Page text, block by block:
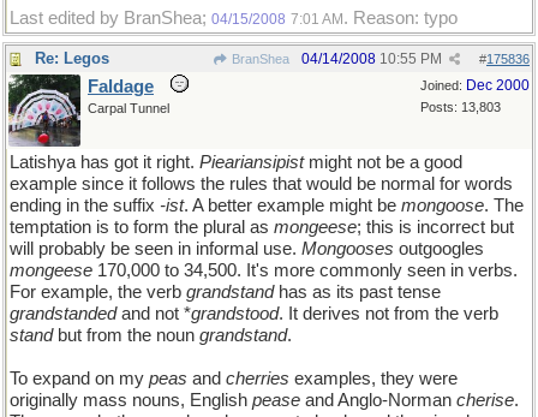
Last edited by BranShea; 04/15/2008 7:01 AM . Reason: typo
Re: Legos BranShea #175836
04/14/2008 10:55 PM
Joined: Dec 2000
Posts: 13,803
Faldage
Carpal Tunnel
Latishya has got it right. Pieariansipistmight not be a good
example since it follows the rules that would be normal for words
ending in the suffix -ist. A better example might be mongoose. The
temptation is to form the plural as mongeese; this is incorrect but
will probably be seen in informal use. Mongooses outgoogles
mongeese 170,000 to 34,500. It's more commonly seen in verbs.
For example, the verb grandstandhas as its past tense
grandstandedand not *grandstood. It derives not from the verb
standbut from the noun grandstand.
To expand on my peas and cherries examples, they were
originally mass nouns, English pease and Anglo-Norman cherise.